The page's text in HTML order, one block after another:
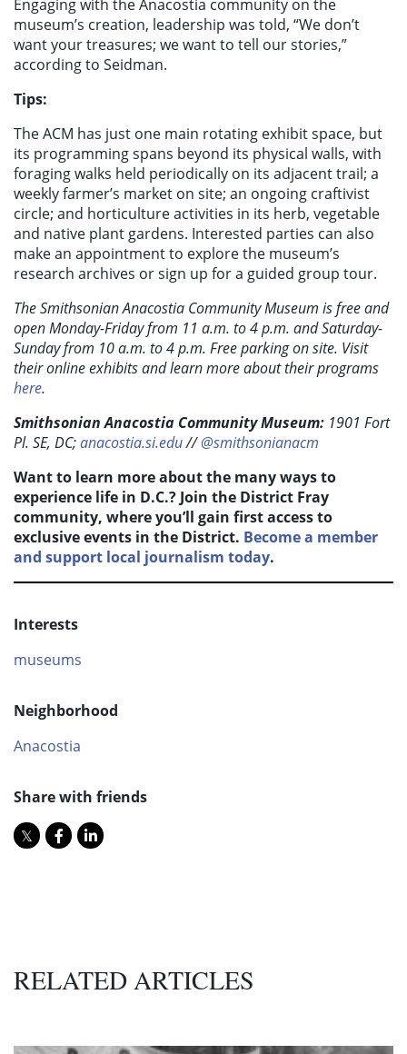
Engaging with the Anacostia community on the
museum’s creation, leadership was told, “We don’t
want your treasures; we want to tell our stories,”
according to Seidman.
Tips:
The ACM has just one main rotating exhibit space, but
its programming spans beyond its physical walls, with
foraging walks held periodically on its adjacent trail; a
weekly farmer’s market on site; an ongoing craftivist
circle; and horticulture activities in its herb, vegetable
and native plant gardens. Interested parties can also
make an appointment to explore the museum’s
research archives or sign up for a guided group tour.
The Smithsonian Anacostia Community Museum is free and
open Monday-Friday from 11 a.m. to 4 p.m. and Saturday-
Sunday from 10 a.m. to 4 p.m. Free parking on site. Visit
their online exhibits and learn more about their programs
here.
Smithsonian Anacostia Community Museum: 1901 Fort
Pl. SE, DC;anacostia.si.edu//@smithsonianacm
Want to learn more about the many ways to
experience life in D.C.? Join the District Fray
community, where you’ll gain first access to
exclusive events in the District. Become a member
and support local journalism today.
Interests
museums
Neighborhood
Anacostia
Share with friends
RELATED ARTICLES